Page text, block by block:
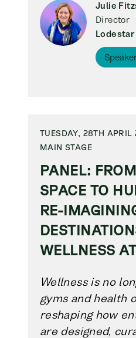
Julie
Director
Lodestar
TUESDAY, 28TH
MAIN STAGE
PANEL:
SPACE TO
RE-
WELLNESS
Wellness is no
gyms and health
reshaping how
are designed,